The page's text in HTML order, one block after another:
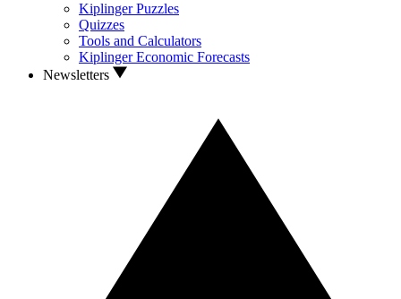
Kiplinger Puzzles
Quizzes
Tools and Calculators
Kiplinger Economic Forecasts
Newsletters